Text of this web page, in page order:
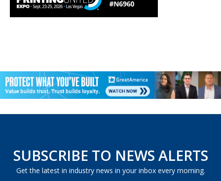
SUBSCRIBE TO NEWS ALERTS
Get the latest in industry news in your inbox every morning.